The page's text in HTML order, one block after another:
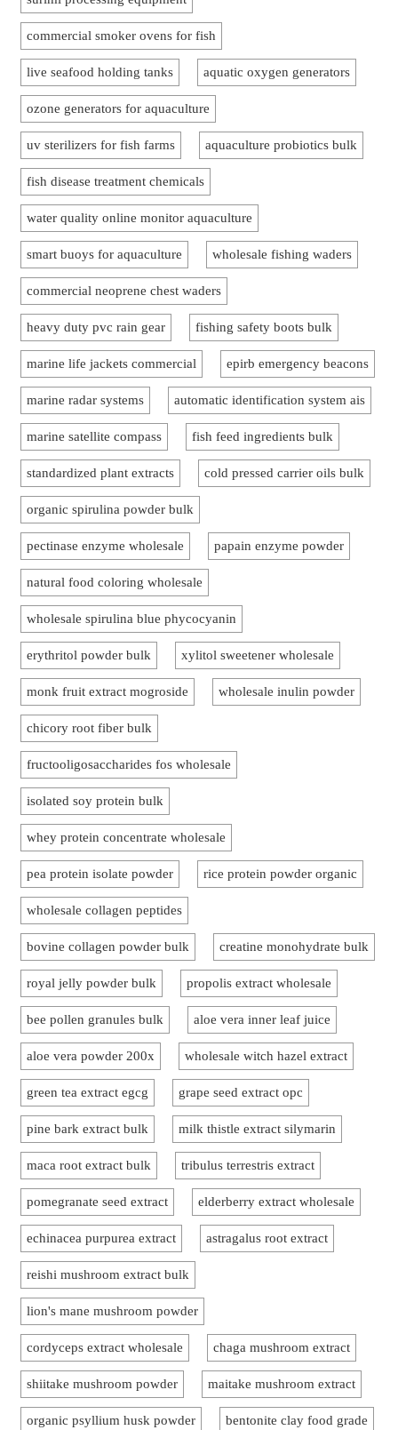
commercial smoker ovens for fish
live seafood holding tanks aquatic oxygen generators
ozone generators for aquaculture
uv sterilizers for fish farms aquaculture probiotics bulk
fish disease treatment chemicals
water quality online monitor aquaculture
smart buoys for aquaculture wholesale fishing waders
commercial neoprene chest waders
heavy duty pvc rain gear fishing safety boots bulk
marine life jackets commercial epirb emergency beacons
marine radar systems automatic identification system ais
marine satellite compass fish feed ingredients bulk
standardized plant extracts cold pressed carrier oils bulk
organic spirulina powder bulk
pectinase enzyme wholesale papain enzyme powder
natural food coloring wholesale
wholesale spirulina blue phycocyanin
erythritol powder bulk xylitol sweetener wholesale
monk fruit extract mogroside wholesale inulin powder
chicory root fiber bulk
fructooligosaccharides fos wholesale
isolated soy protein bulk
whey protein concentrate wholesale
pea protein isolate powder rice protein powder organic
wholesale collagen peptides
bovine collagen powder bulk creatine monohydrate bulk
royal jelly powder bulk propolis extract wholesale
bee pollen granules bulk aloe vera inner leaf juice
aloe vera powder 200x wholesale witch hazel extract
green tea extract egcg grape seed extract opc
pine bark extract bulk milk thistle extract silymarin
maca root extract bulk tribulus terrestris extract
pomegranate seed extract elderberry extract wholesale
echinacea purpurea extract astragalus root extract
reishi mushroom extract bulk
lion's mane mushroom powder
cordyceps extract wholesale chaga mushroom extract
shiitake mushroom powder maitake mushroom extract
organic psyllium husk powder bentonite clay food grade